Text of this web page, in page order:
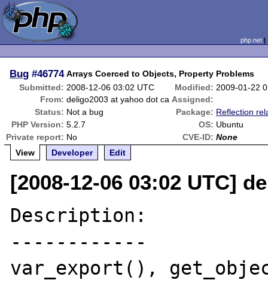
php.net
Bug #46774 Arrays Coerced to Objects, Property Problems
Submitted: 2008-12-06 03:02 UTC Modified: 2009-01-22
From: deligo2003 at yahoo dot ca Assigned:
Status: Not a bug Package: Reflection
PHP Version: 5.2.7 OS: Ubuntu
Private report: No CVE-ID: None
View
Developer Edit
[2008-12-06 03:02 UTC]
Description:
------------
var_export(),